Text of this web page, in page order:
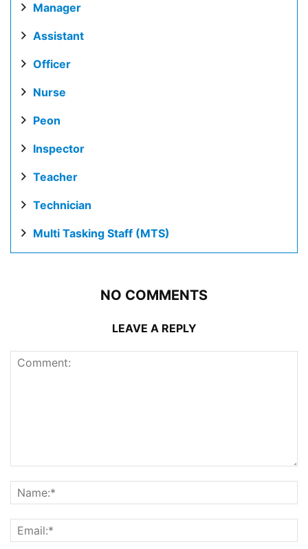
Manager
Assistant
Officer
Nurse
Peon
Inspector
Teacher
Technician
Multi Tasking Staff (MTS)
NO COMMENTS
LEAVE A REPLY